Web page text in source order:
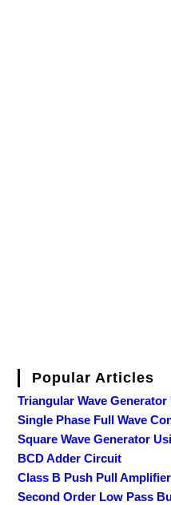
Popular Articles
Triangular Wave
Single Phase Full Wave
Square Wave Generator
BCD Adder Circuit
Class B Push Pull Amplifier
Second Order Low Pass